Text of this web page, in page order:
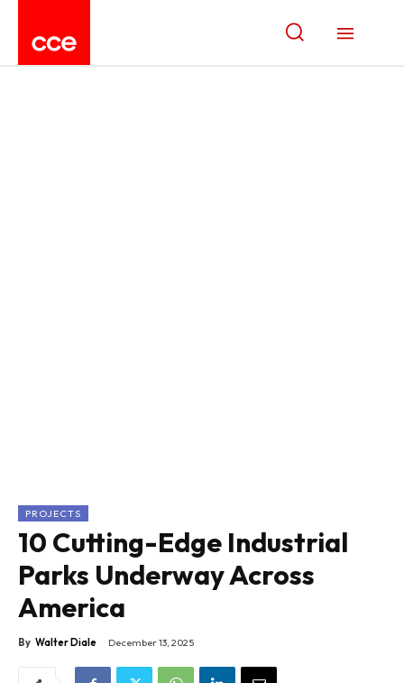
PROJECTS
10 Cutting-Edge Industrial
Parks Underway Across
America
By Walter Diale December 13, 2025